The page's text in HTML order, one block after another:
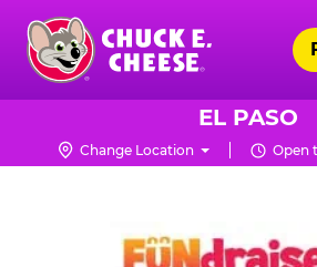
Skip
main
content
Chuck
Logo
EL PASO
Change Location Open
NON
PROFIT